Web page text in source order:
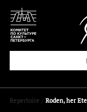
Repertoire / Roden, her